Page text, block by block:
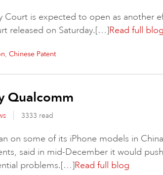
Court is expected to open as another
released on Saturday.[…]Read full blog
, Chinese Patent
Qualcomm
3333 read
on some of its iPhone models in
said in mid-December it would
problems.[…]Read full blog